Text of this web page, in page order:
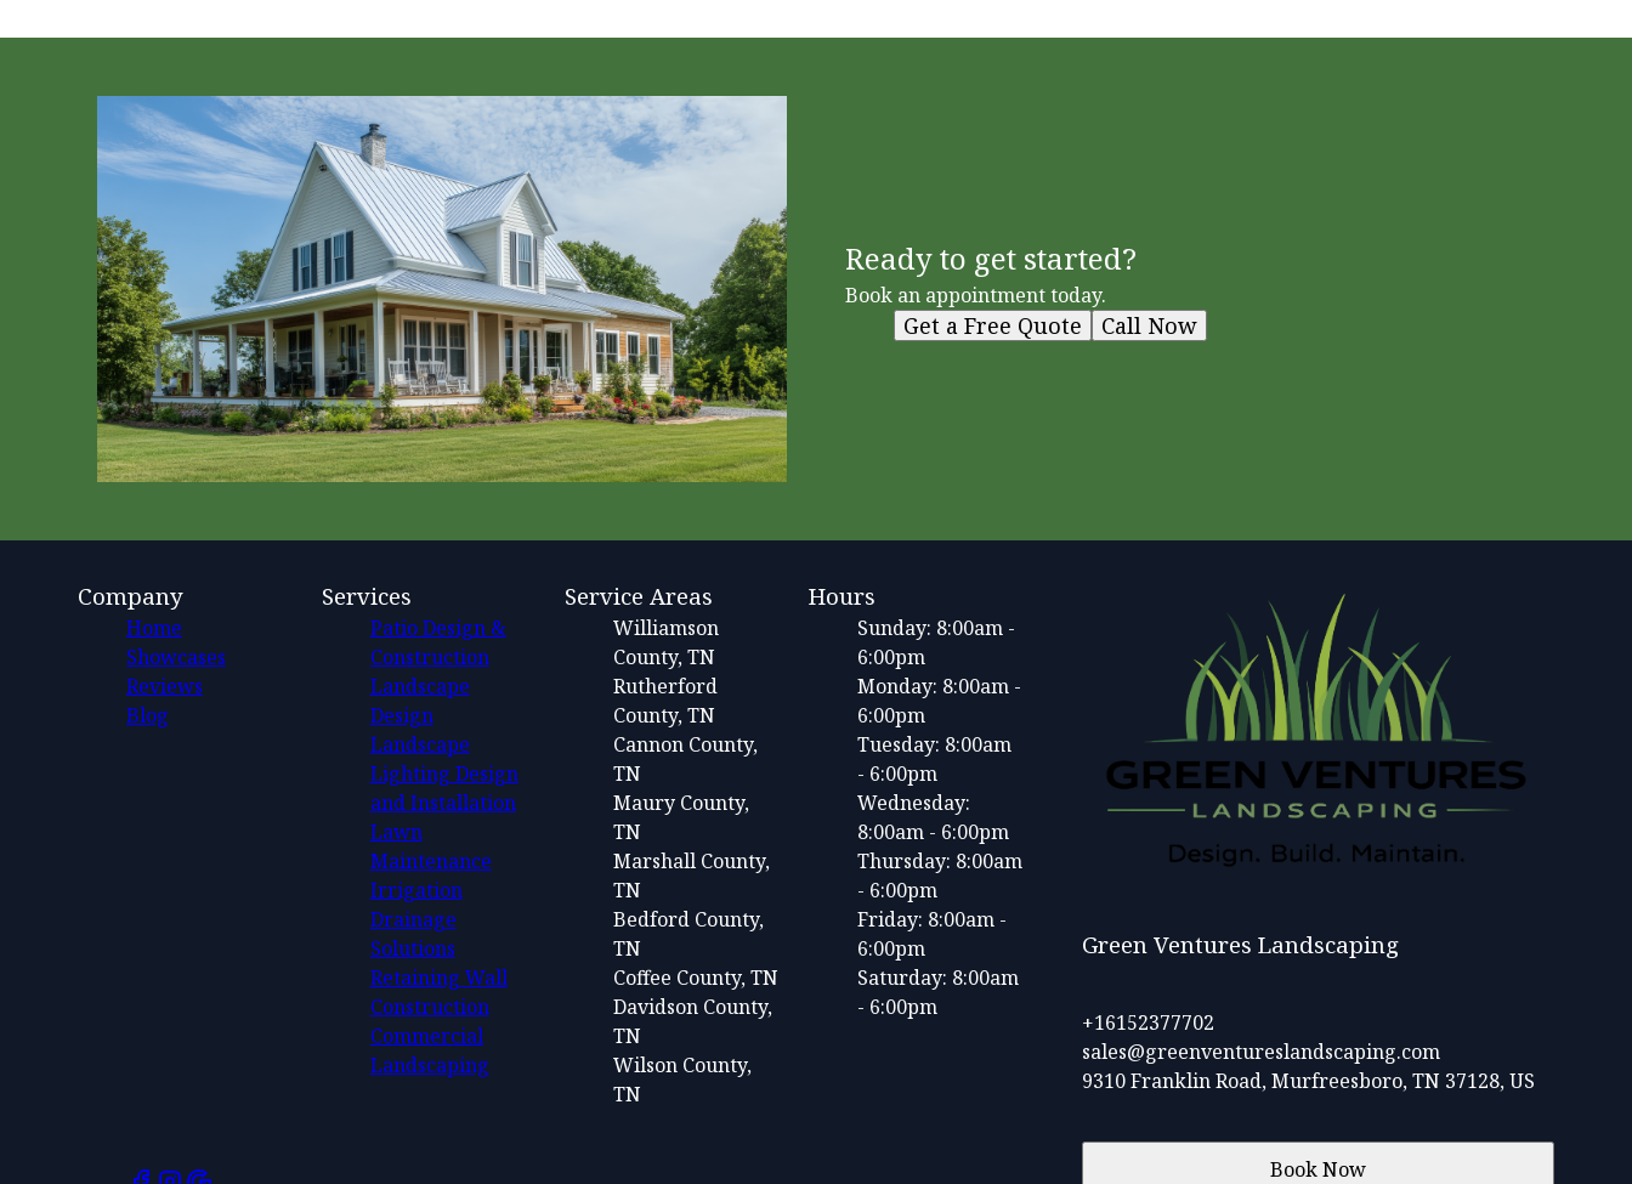
Ready to get started?
Book an appointment today.
Get a Free Quote Call Now
Green Ventures Landscaping
+16152377702
sales@greenventureslandscaping.com
9310 Franklin Road, Murfreesboro, TN 37128, US
Book Now
Company
Home
Showcases
Reviews
Blog
Services
Patio Design &
Construction
Landscape
Design
Landscape
Lighting Design
and Installation
Lawn
Maintenance
Irrigation
Drainage
Solutions
Retaining Wall
Construction
Commercial
Landscaping
Service Areas
Williamson
County, TN
Rutherford
County, TN
Cannon County,
TN
Maury County,
TN
Marshall County,
TN
Bedford County,
TN
Coffee County, TN
Davidson County,
TN
Wilson County,
TN
Hours
Sunday: 8:00am -
6:00pm
Monday: 8:00am -
6:00pm
Tuesday: 8:00am
- 6:00pm
Wednesday:
8:00am - 6:00pm
Thursday: 8:00am
- 6:00pm
Friday: 8:00am -
6:00pm
Saturday: 8:00am
- 6:00pm